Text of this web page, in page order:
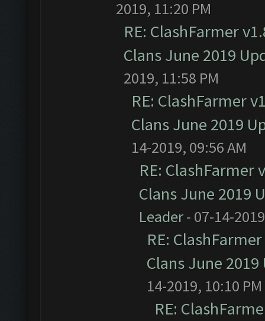
2019, 11:20 PM
RE: ClashFarmer
Clans June 2019
2019, 11:58 PM
RE: ClashFarmer
Clans June 2019
14-2019, 09:56 AM
RE:
Clans June 2019
Leader- 07-14-
RE:
Clans June
14-2019, 10:10 PM
RE: